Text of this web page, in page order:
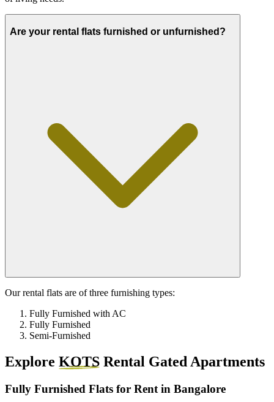
Are your rental flats furnished or unfurnished?
Our rental flats are of three furnishing types:
Fully Furnished with AC
Fully Furnished
Semi-Furnished
Explore KOTS Rental Gated Apartments
Fully Furnished Flats for Rent in Bangalore